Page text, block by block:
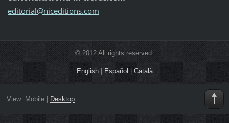
editorial@niceditions.com
© 2012 All rights reserved.
English| Español |Català
View: Mobile| Desktop